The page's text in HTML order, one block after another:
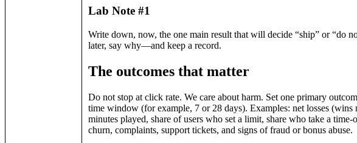
Lab Note #1
Write down, now, the one main result that will decide “ship” or “do
later, say why—and keep a record.
The outcomes that matter
Do not stop at click rate. We care about harm. Set one primary
time window (for example, 7 or 28 days). Examples: net losses (wins
minutes played, share of users who set a limit, share who take a
churn, complaints, support tickets, and signs of fraud or bonus abuse.